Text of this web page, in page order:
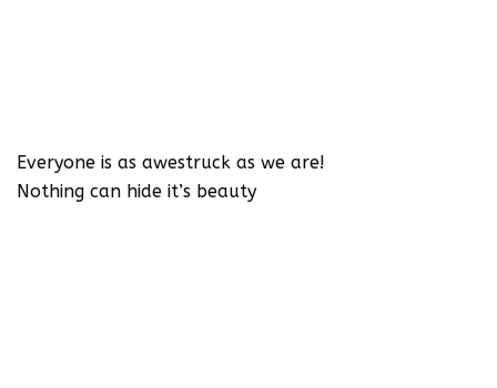
Everyone is as awestruck as we are!
Nothing can hide it’s beauty